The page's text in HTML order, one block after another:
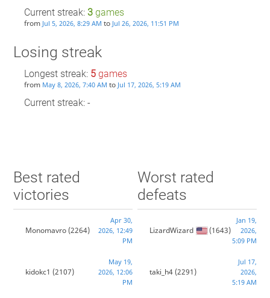
Current streak: 3games
from Jul 5, 2026, 8:29 AM to Jul 26, 2026, 11:51 PM
Losing streak
Longest streak: 5games
from May 8, 2026, 7:40 AM to Jul 17, 2026, 5:19 AM
Current streak: -
Best rated
victories
Monomavro(2264)
Apr 30,
2026, 12:49
PM
kidokc1 (2107)
May 19,
2026, 12:06
PM
Worst rated
defeats
LizardWizard (1643)
Jan 19,
2026,
5:09 PM
taki_h4(2291)
Jul 17,
2026,
5:19 AM